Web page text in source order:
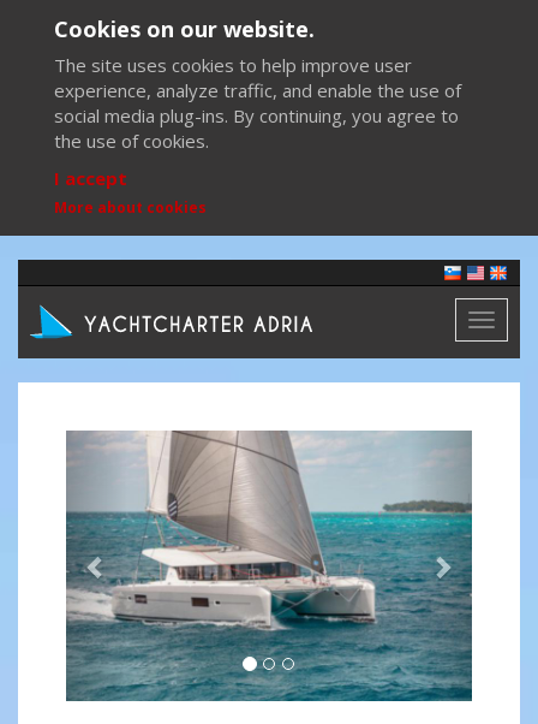
Cookies on our website.
The site uses cookies to help improve user
experience, analyze traffic, and enable the use of
social media plug-ins. By continuing, you agree to
the use of cookies.
I accept
More about cookies
Toggle
Previous Next